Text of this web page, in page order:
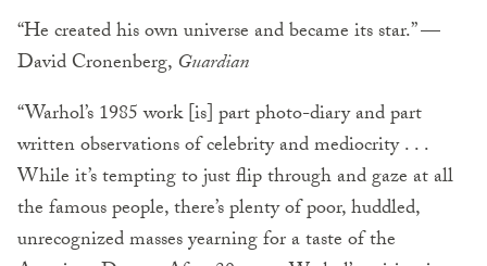
“He created his own universe and became its star.” —
David Cronenberg,Guardian
“Warhol’s 1985 work [is] part photo-diary and part
written observations of celebrity and mediocrity . . .
While it’s tempting to just flip through and gaze at all
the famous people, there’s plenty of poor, huddled,
unrecognized masses yearning for a taste of the